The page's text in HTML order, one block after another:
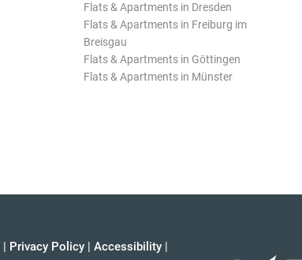
Flats & Apartments in Dresden
Flats & Apartments in Freiburg im
Breisgau
Flats & Apartments in Göttingen
Flats & Apartments in Münster
| Privacy Policy | Accessibility |